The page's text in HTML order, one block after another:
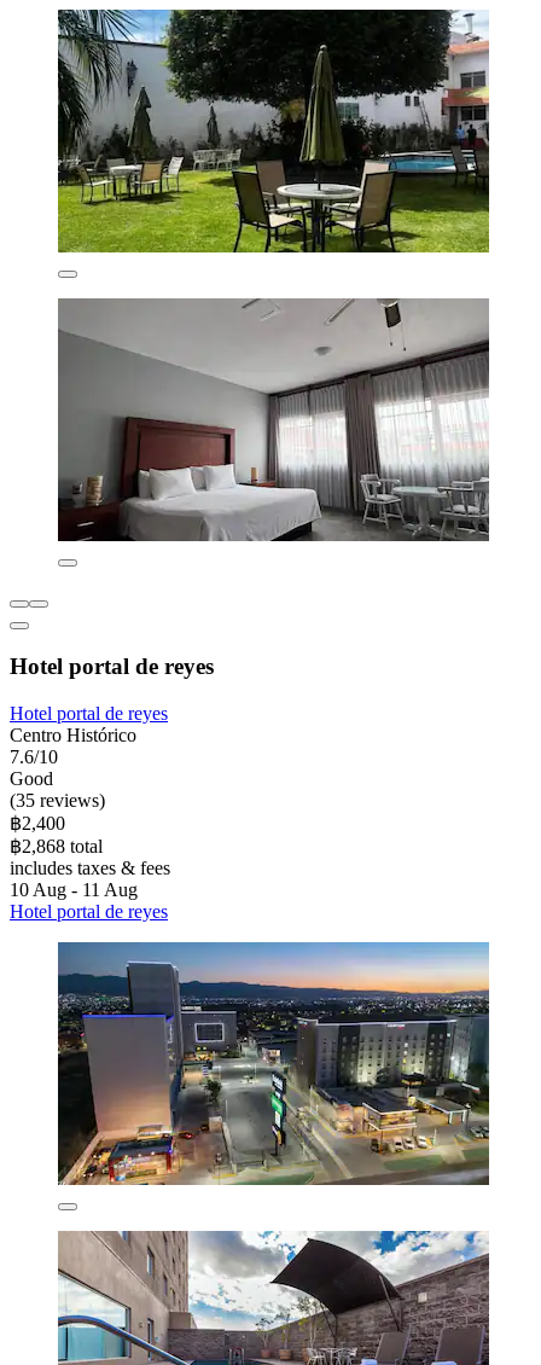
Hotel portal de reyes
Hotel portal de reyes
Centro Histórico
7.6/10
Good
(35 reviews)
฿2,400
฿2,868 total
includes taxes & fees
10 Aug - 11 Aug
Hotel portal de reyes